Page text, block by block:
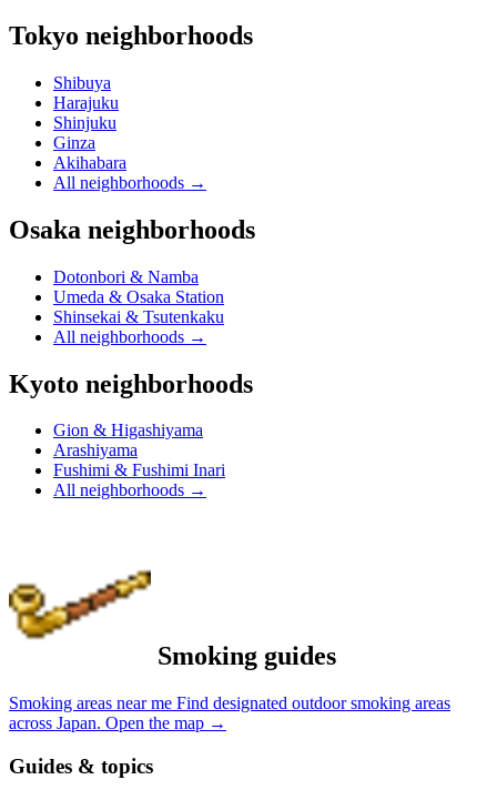
Tokyo neighborhoods
Shibuya
Harajuku
Shinjuku
Ginza
Akihabara
All neighborhoods →
Osaka neighborhoods
Dotonbori & Namba
Umeda & Osaka Station
Shinsekai & Tsutenkaku
All neighborhoods →
Kyoto neighborhoods
Gion & Higashiyama
Arashiyama
Fushimi & Fushimi Inari
All neighborhoods →
Smoking guides
Smoking areas near me Find designated outdoor smoking areas
across Japan. Open the map →
Guides & topics